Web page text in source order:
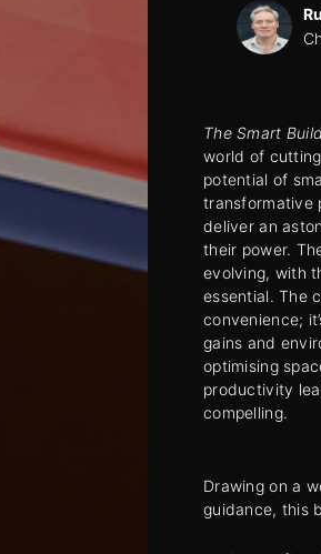
The Smart
world of
potential of
transformative
deliver an
their power.
evolving, with
essential. The
convenience;
gains and
optimising
productivity
compelling.
Drawing on a
guidance, this